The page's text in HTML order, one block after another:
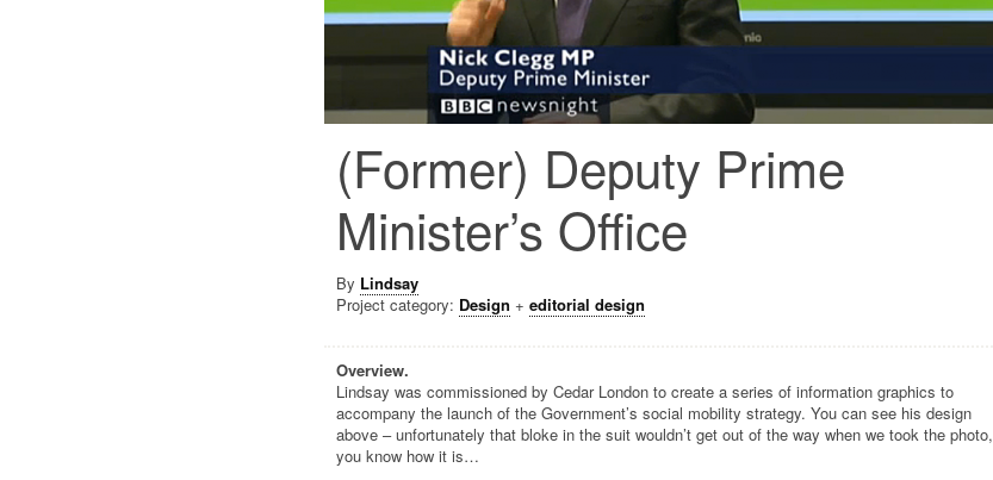
(Former) Deputy Prime
Minister’s Office
By Lindsay
Project category: Design + editorial design
Overview.
Lindsay was commissioned by Cedar London to create a series of information graphics to
accompany the launch of the Government’s social mobility strategy. You can see his design
above – unfortunately that bloke in the suit wouldn’t get out of the way when we took the photo,
you know how it is…